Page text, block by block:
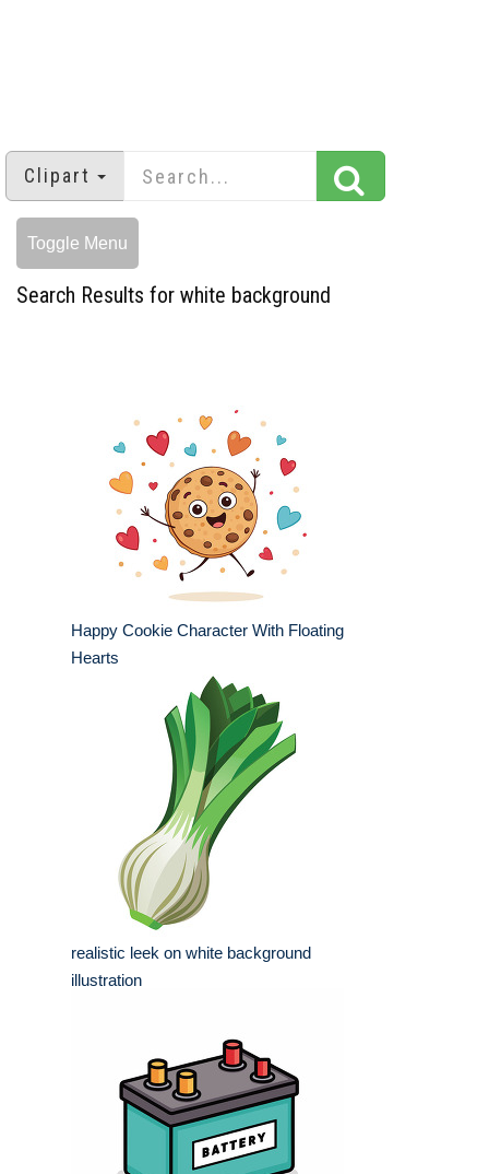
Clipart
Toggle Menu
Search Results for white background
Happy Cookie Character With Floating
Hearts
realistic leek on white background
illustration